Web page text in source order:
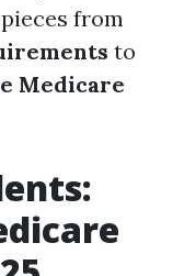
from
to
Medicare